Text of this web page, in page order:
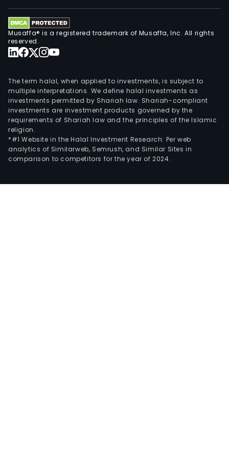
Musaffa® is a registered trademark of Musaffa, Inc. All rights
reserved.
The term halal, when applied to investments, is subject to
multiple interpretations. We define halal investments as
investments permitted by Shariah law. Shariah-compliant
investments are investment products governed by the
requirements of Shariah law and the principles of the Islamic
religion.
*#1 Website in the Halal Investment Research: Per web
analytics of Similarweb, Semrush, and Similar Sites in
comparison to competitors for the year of 2024.